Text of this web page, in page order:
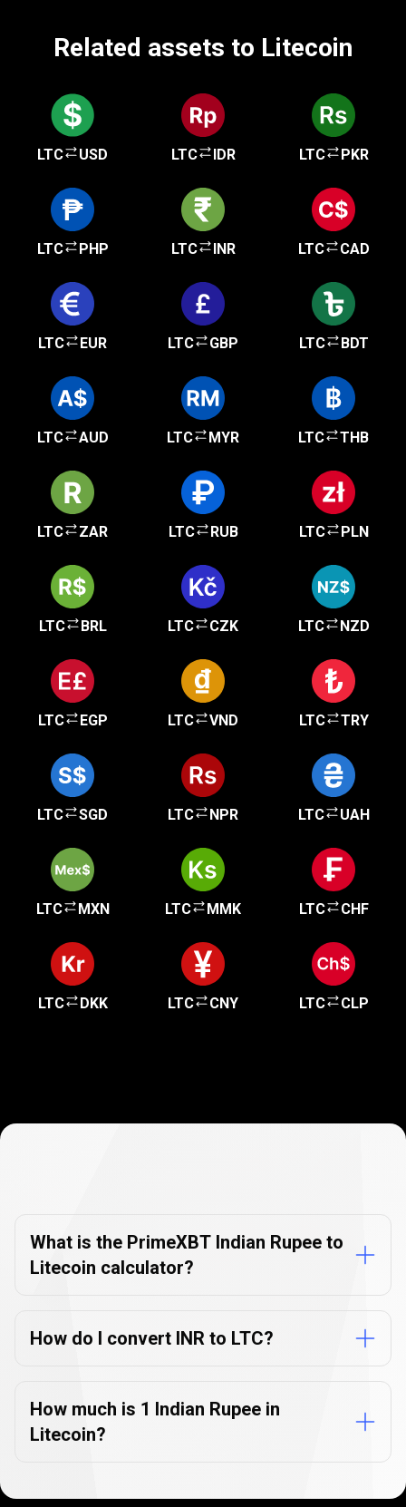
Related assets to Litecoin
LTC USD LTC IDR LTC PKR
LTC PHP LTC INR LTC CAD
LTC EUR LTC GBP LTC BDT
LTC AUD LTC MYR LTC THB
LTC ZAR LTC RUB LTC PLN
LTC BRL LTC CZK LTC NZD
LTC EGP LTC VND LTC TRY
LTC SGD LTC NPR LTC UAH
LTC MXN LTC MMK LTC CHF
LTC DKK LTC CNY LTC CLP
FAQs
What is the PrimeXBT Indian Rupee to
Litecoin calculator?
How do I convert INR to LTC?
How much is 1 Indian Rupee in
Litecoin?